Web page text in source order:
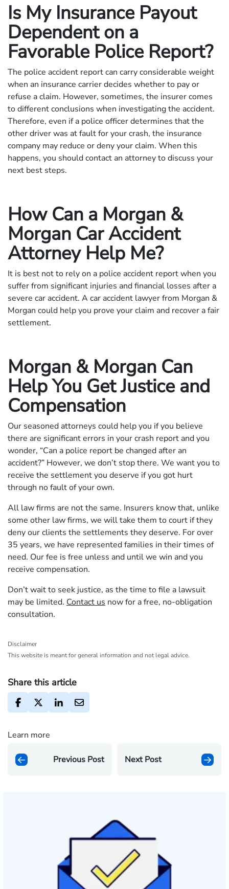
Is My Insurance Payout
Dependent on a
Favorable Police Report?
The police accident report can carry considerable weight
when an insurance carrier decides whether to pay or
refuse a claim. However, sometimes, the insurer comes
to different conclusions when investigating the accident.
Therefore, even if a police officer determines that the
other driver was at fault for your crash, the insurance
company may reduce or deny your claim. When this
happens, you should contact an attorney to discuss your
next best steps.
How Can a Morgan &
Morgan Car Accident
Attorney Help Me?
It is best not to rely on a police accident report when you
suffer from significant injuries and financial losses after a
severe car accident. A car accident lawyer from Morgan &
Morgan could help you prove your claim and recover a fair
settlement.
Morgan & Morgan Can
Help You Get Justice and
Compensation
Our seasoned attorneys could help you if you believe
there are significant errors in your crash report and you
wonder, “Can a police report be changed after an
accident?” However, we don’t stop there. We want you to
receive the settlement you deserve if you got hurt
through no fault of your own.
All law firms are not the same. Insurers know that, unlike
some other law firms, we will take them to court if they
deny our clients the settlements they deserve. For over
35 years, we have represented families in their times of
need. Our fee is free unless and until we win and you
receive compensation.
Don’t wait to seek justice, as the time to file a lawsuit
may be limited. Contact us now for a free, no-obligation
consultation.
Disclaimer
This website is meant for general information and not legal advice.
Share this article
Learn more
Previous Post Next Post